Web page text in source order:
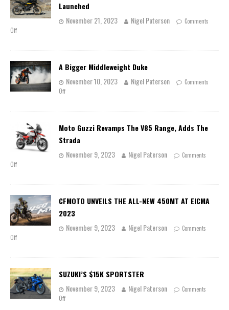
Launched
November 21, 2023
Nigel Paterson
Comments
Off
A Bigger Middleweight Duke
November 10, 2023
Nigel Paterson
Comments
Off
Moto Guzzi Revamps The V85 Range, Adds The
Strada
November 9, 2023
Nigel Paterson
Comments
Off
CFMOTO UNVEILS THE ALL-NEW 450MT AT EICMA
2023
November 9, 2023
Nigel Paterson
Comments
Off
SUZUKI’S $15K SPORTSTER
November 9, 2023
Nigel Paterson
Comments
Off